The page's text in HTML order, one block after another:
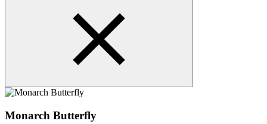
Monarch Butterfly